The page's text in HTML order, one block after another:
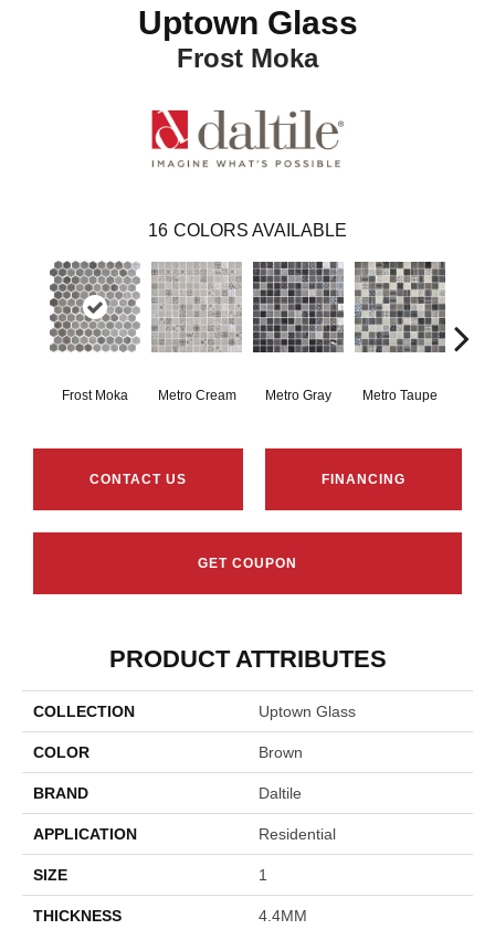
Uptown Glass
Frost Moka
16 COLORS AVAILABLE
Frost Moka Metro Cream Metro Gray Metro Taupe
CONTACT US FINANCING
GET COUPON
PRODUCT ATTRIBUTES
COLLECTION Uptown Glass
COLOR Brown
BRAND Daltile
APPLICATION Residential
SIZE 1
THICKNESS 4.4MM